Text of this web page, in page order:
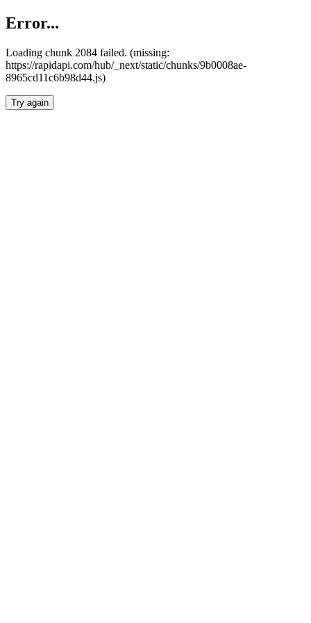
Error...
Loading chunk 2084 failed. (missing:
https://rapidapi.com/hub/_next/static/chunks/9b0008ae-
8965cd11c6b98d44.js)
Try again